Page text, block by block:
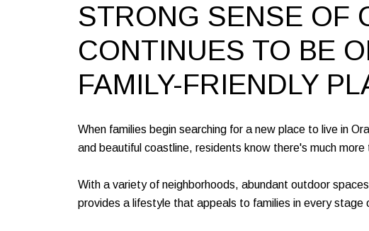
STRONG SENSE OF
CONTINUES TO BE
FAMILY-FRIENDLY
When families begin searching for a new place to live in
and beautiful coastline, residents know there's much
With a variety of neighborhoods, abundant outdoor
provides a lifestyle that appeals to families in every stage